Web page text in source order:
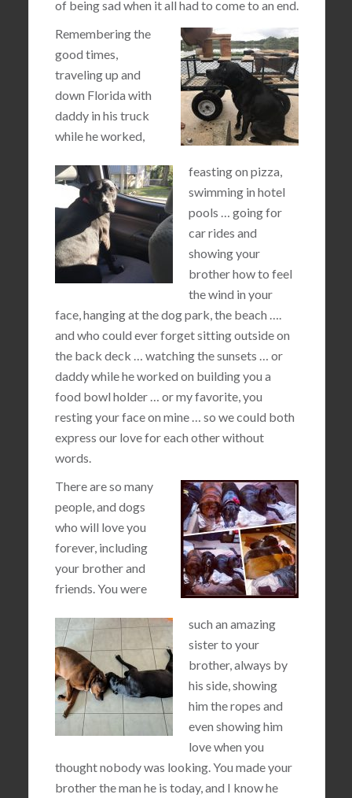
of being sad when it all had to come to an end.
Remembering the
good times,
traveling up and
down Florida with
daddy in his truck
while he worked,
feasting on pizza,
swimming in hotel
pools … going for
car rides and
showing your
brother how to feel
the wind in your
face, hanging at the dog park, the beach ….
and who could ever forget sitting outside on
the back deck … watching the sunsets … or
daddy while he worked on building you a
food bowl holder … or my favorite, you
resting your face on mine … so we could both
express our love for each other without
words.
There are so many
people, and dogs
who will love you
forever, including
your brother and
friends. You were
such an amazing
sister to your
brother, always by
his side, showing
him the ropes and
even showing him
love when you
thought nobody was looking. You made your
brother the man he is today, and I know he